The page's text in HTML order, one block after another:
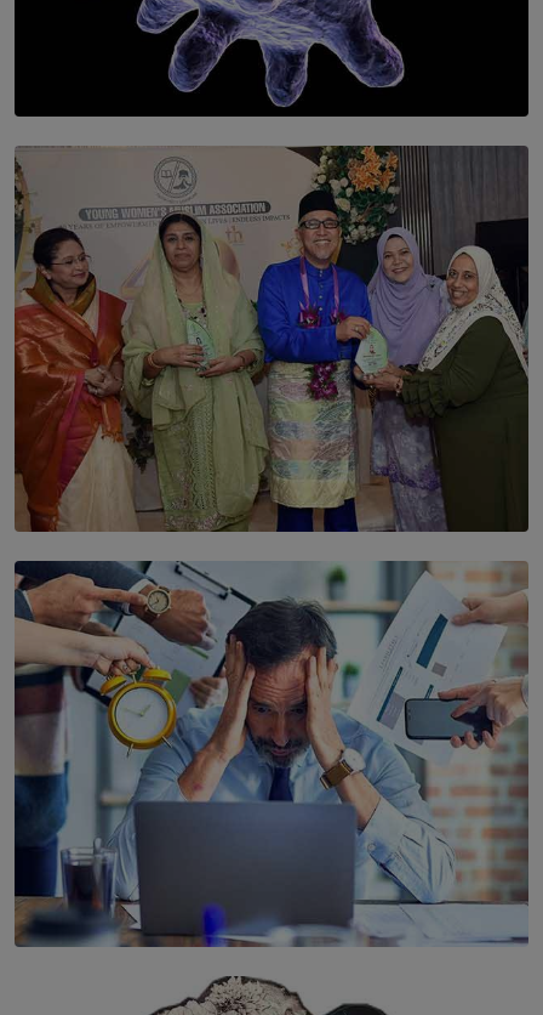
SOLAR HQ
The Cells That Keep Us Young May Hold the Secret to
BY THALIBA CADER
SOLAR HQ
YWMA Marks 40 Years with Launch of ’Our Growing
Years’ Documentary Book
The Hidden Cost of Hustle Culture